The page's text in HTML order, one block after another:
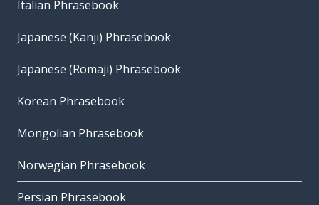
Italian Phrasebook
Japanese (Kanji) Phrasebook
Japanese (Romaji) Phrasebook
Korean Phrasebook
Mongolian Phrasebook
Norwegian Phrasebook
Persian Phrasebook